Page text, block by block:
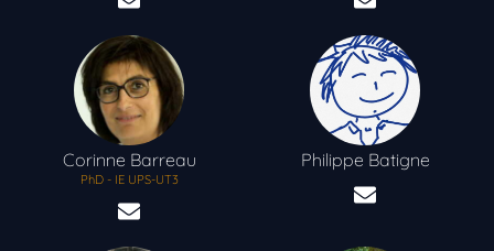
Corinne Barreau
PhD - IE UPS-UT3
Philippe Batigne